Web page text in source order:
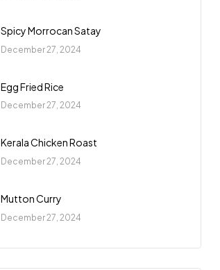
Spicy Morrocan Satay
December 27, 2024
Egg Fried Rice
December 27, 2024
Kerala Chicken Roast
December 27, 2024
Mutton Curry
December 27, 2024